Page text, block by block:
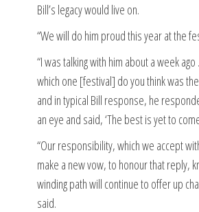
Bill’s legacy would live on.
“We will do him proud this year at the
“I was talking with him about a week
which one [festival] do you think was
and in typical Bill response, he
an eye and said, ‘The best is yet to
“Our responsibility, which we accept
make a new vow, to honour that reply,
winding path will continue to offer up
said.